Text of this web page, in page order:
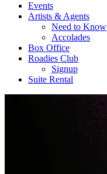
Events
Artists & Agents
Need to Know
Accolades
Box Office
Roadies Club
Signup
Suite Rental